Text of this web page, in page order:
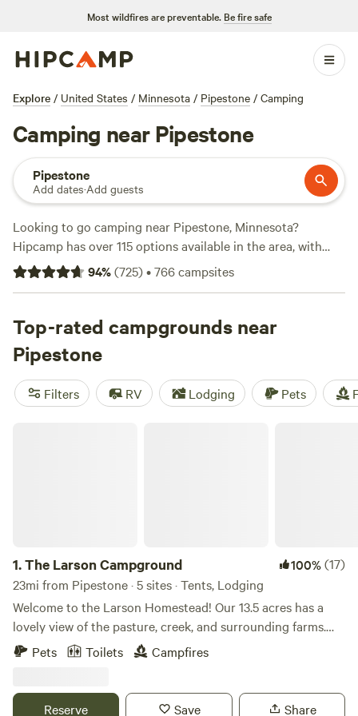
Most wildfires are preventable. Be fire safe
Explore / United States / Minnesota / Pipestone / Camping
Camping near Pipestone
Pipestone
Add dates·Add guests
Looking to go camping near Pipestone, Minnesota?
Hipcamp has over 115 options available in the area, with
prices ranging from $10 to an average of $30 per night.
Check out some of the top campsites with rave reviews:
reviews), andCamping on private lake(83 reviews). Enjoy
popular amenities such as campfires, showers, and toilets.
And if you're into snow sports, climbing, or exploring
historic sites, you're in luck! There's plenty to do in the
area. Happy camping!
94%(725)•766campsites
Top-rated campgrounds near
Pipestone
Filters RV Lodging Pets
1.The Larson Campground 100%(17)
23mi from Pipestone · 5 sites · Tents, Lodging
Welcome to the Larson Homestead! Our 13.5 acres has a
lovely view of the pasture, creek, and surrounding farms.
We have pet goats, cows, chickens, dogs, cats, and kittens!
Depending on when you come you could witness baby
goats are super friendly and love to be petted or fed. You
Pets Toilets Campfires
Reserve Save Share